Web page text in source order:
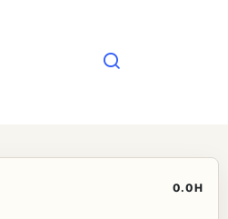
0.0H